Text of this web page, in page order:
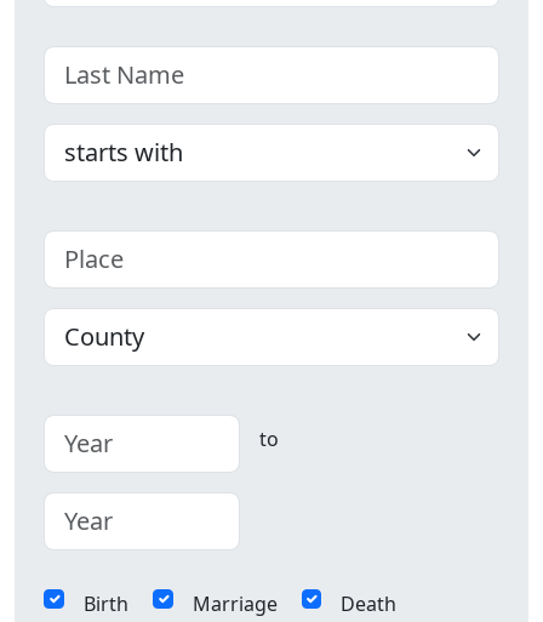
Last name
Choose
Place
County
to
Birth Marriage Death